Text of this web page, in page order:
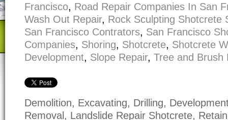
Francisco, Road Repair Companies In San
Wash Out Repair, Rock Sculpting Shotcrete
San Francisco Contrators, San Francisco
Companies, Shoring, Shotcrete, Shotcrete
Development, Slope Repair, Tree and Brush
Demolition, Excavating, Drilling,
Removal, Landslide Repair Shotcrete,